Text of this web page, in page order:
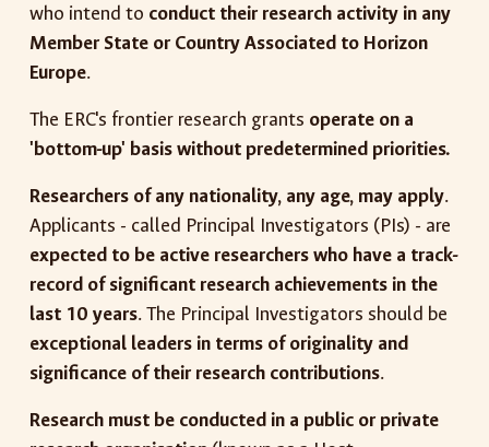
who intend to conduct their research activity in any
Member State or Country Associated to Horizon
Europe.
The ERC's frontier research grants operate on a
'bottom-up' basis without predetermined priorities.
Researchers of any nationality, any age, may apply.
Applicants - called Principal Investigators (PIs) - are
expected to be active researchers who have a track-
record of significant research achievements in the
last 10 years. The Principal Investigators should be
exceptional leaders in terms of originality and
significance of their research contributions.
Research must be conducted in a public or private